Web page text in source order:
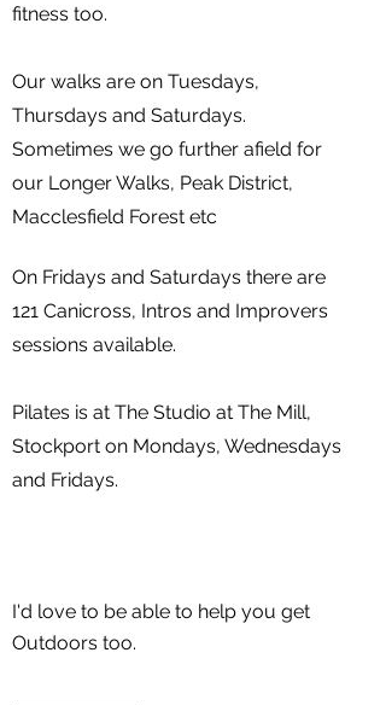
fitness too.
Our walks are on Tuesdays,
Thursdays and Saturdays.
Sometimes we go further afield for
our Longer Walks, Peak District,
Macclesfield Forest etc
On Fridays and Saturdays there are
121 Canicross, Intros and Improvers
sessions available.
Pilates is at The Studio at The Mill,
Stockport on Mondays, Wednesdays
and Fridays.
I'd love to be able to help you get
Outdoors too.